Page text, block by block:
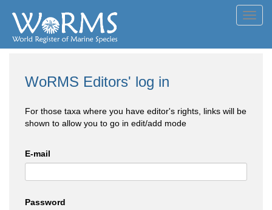
WoRMS Editors' log in
For those taxa where you have editor's rights, links will be
shown to allow you to go in edit/add mode
E-mail
Password